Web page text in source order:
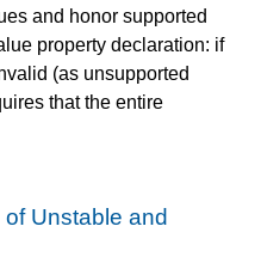
and honor supported
property declaration: if
(as unsupported
that the entire
Unstable and